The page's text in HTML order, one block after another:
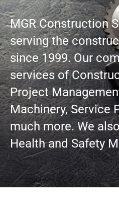
MGR Construction
serving the
since 1999. Our
services of
Project
Machinery, Service
much more. We
Health and Safety